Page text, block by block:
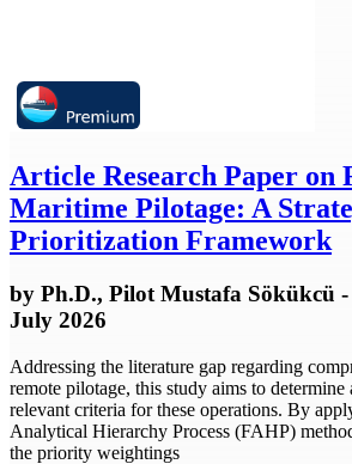
Article Research Paper on
Maritime Pilotage: A
Prioritization Framework
by Ph.D., Pilot Mustafa Sökükcü
July 2026
Addressing the literature gap regarding
remote pilotage, this study aims to
relevant criteria for these operations. By
Analytical Hierarchy Process (FAHP)
the priority weightings